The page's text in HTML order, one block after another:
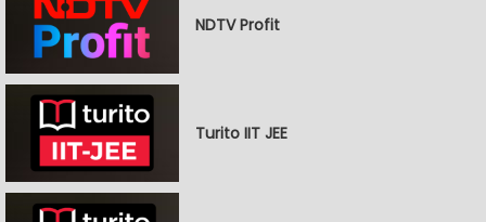
NDTV Profit
Turito IIT JEE